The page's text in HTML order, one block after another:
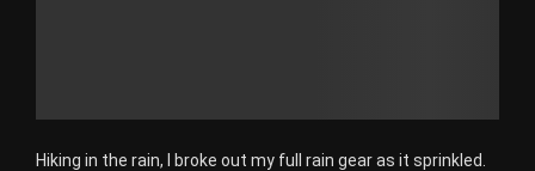
Hiking in the rain, I broke out my full rain gear as it sprinkled.